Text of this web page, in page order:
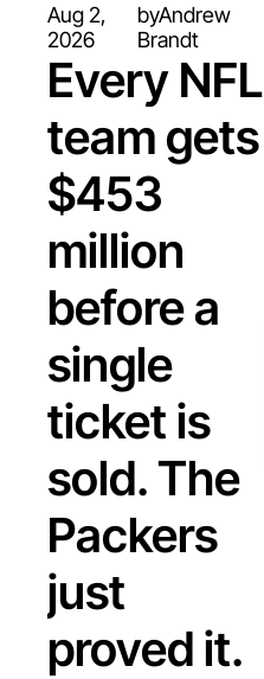
Aug 2,
2026
byAndrew
Brandt
Every NFL
team gets
$453
million
before a
single
ticket is
sold. The
Packers
just
proved it.